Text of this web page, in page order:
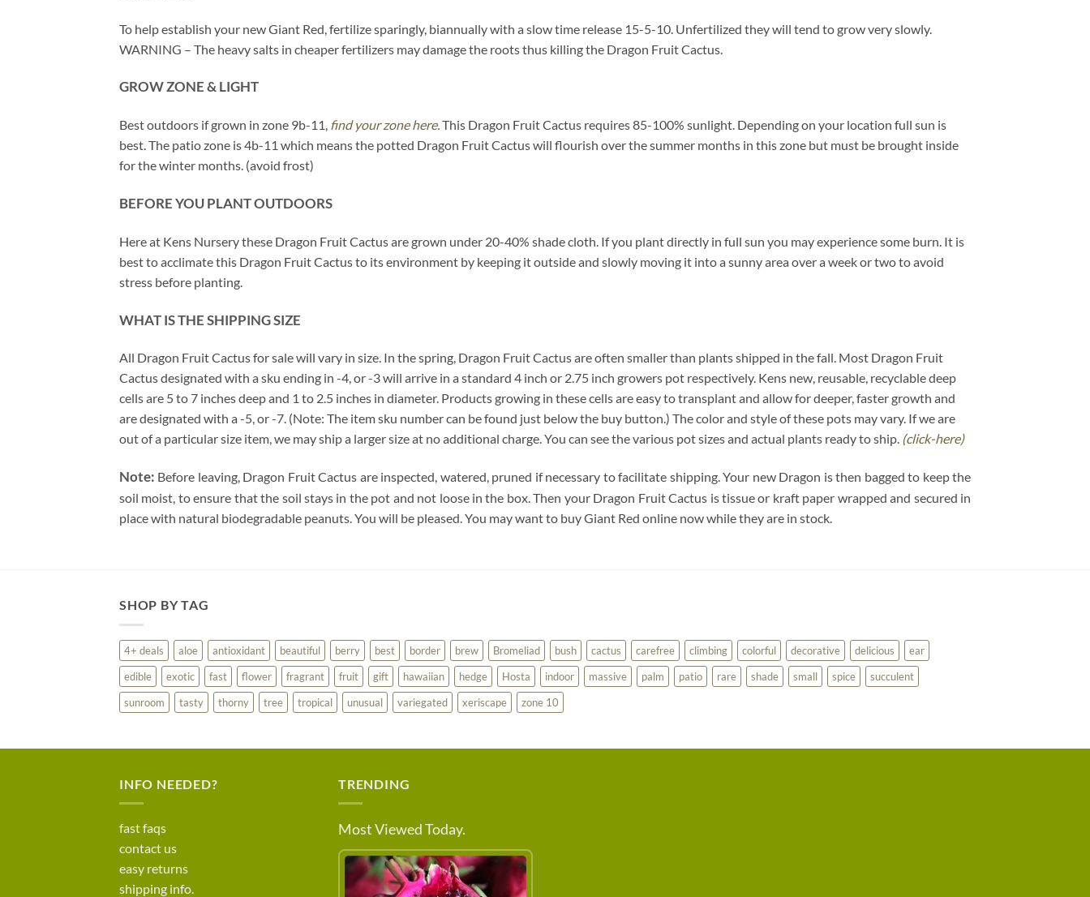
To help establish your new Giant Red, fertilize sparingly, biannually with a slow time release 15-5-10. Unfertilized they will tend to grow very slowly.
WARNING – The heavy salts in cheaper fertilizers may damage the roots thus killing the Dragon Fruit Cactus.
GROW ZONE & LIGHT
Best outdoors if grown in zone 9b-11, find your zone here.This Dragon Fruit Cactus requires 85-100% sunlight. Depending on your location full sun is
best. The patio zone is 4b-11 which means the potted Dragon Fruit Cactus will flourish over the summer months in this zone but must be brought inside
for the winter months. (avoid frost)
BEFORE YOU PLANT OUTDOORS
Here at Kens Nursery these Dragon Fruit Cactus are grown under 20-40% shade cloth. If you plant directly in full sun you may experience some burn. It is
best to acclimate this Dragon Fruit Cactus to its environment by keeping it outside and slowly moving it into a sunny area over a week or two to avoid
stress before planting.
WHAT IS THE SHIPPING SIZE
All Dragon Fruit Cactus for sale will vary in size. In the spring, Dragon Fruit Cactus are often smaller than plants shipped in the fall. Most Dragon Fruit
Cactus designated with a sku ending in -4, or -3 will arrive in a standard 4 inch or 2.75 inch growers pot respectively. Kens new, reusable, recyclable deep
cells are 5 to 7 inches deep and 1 to 2.5 inches in diameter. Products growing in these cells are easy to transplant and allow for deeper, faster growth and
are designated with a -5, or -7. (Note: The item sku number can be found just below the buy button.) The color and style of these pots may vary. If we are
out of a particular size item, we may ship a larger size at no additional charge. You can see the various pot sizes and actual plants ready to ship. (click-here)
Note: Before leaving, Dragon Fruit Cactus are inspected, watered, pruned if necessary to facilitate shipping. Your new Dragon is then bagged to keep the
soil moist, to ensure that the soil stays in the pot and not loose in the box. Then your Dragon Fruit Cactus is tissue or kraft paper wrapped and secured in
place with natural biodegradable peanuts. You will be pleased. You may want to buy Giant Red online now while they are in stock.
SHOP BY TAG
4+ deals aloe antioxidant beautiful berry best border brew Bromeliad bush cactus carefree climbing colorful decorative delicious
ear
edible
exotic fast flower fragrant fruit gift hawaiian hedge Hosta indoor massive palm patio rare shade small spice
succulent
sunroom
tasty thorny tree tropical unusual variegated xeriscape zone 10
INFO NEEDED?
fast faqs
contact us
easy returns
shipping info.
TRENDING
Most Viewed Today.